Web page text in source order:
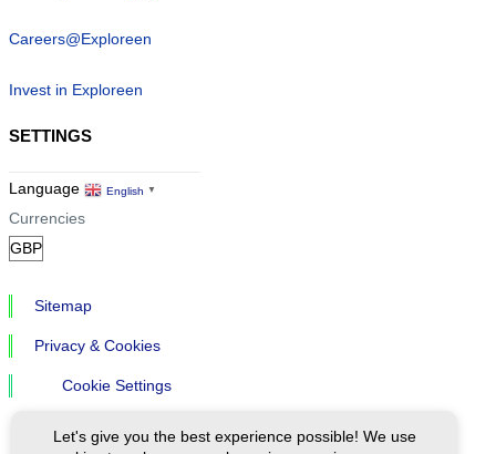
Careers@Exploreen
Invest in Exploreen
SETTINGS
Language English ▼
Currencies
Sitemap
Privacy & Cookies
Cookie Settings
Let's give you the best experience possible! We use